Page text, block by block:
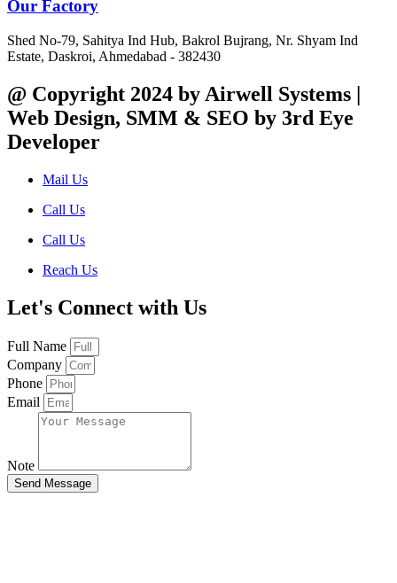
Our Factory
Shed No-79, Sahitya Ind Hub, Bakrol Bujrang, Nr. Shyam Ind
Estate, Daskroi, Ahmedabad - 382430
@ Copyright 2024 by Airwell Systems |
Web Design, SMM & SEO by 3rd Eye
Developer
Mail Us
Call Us
Call Us
Reach Us
Let's Connect with Us
Full Name
Company
Phone
Email
Note
Send Message